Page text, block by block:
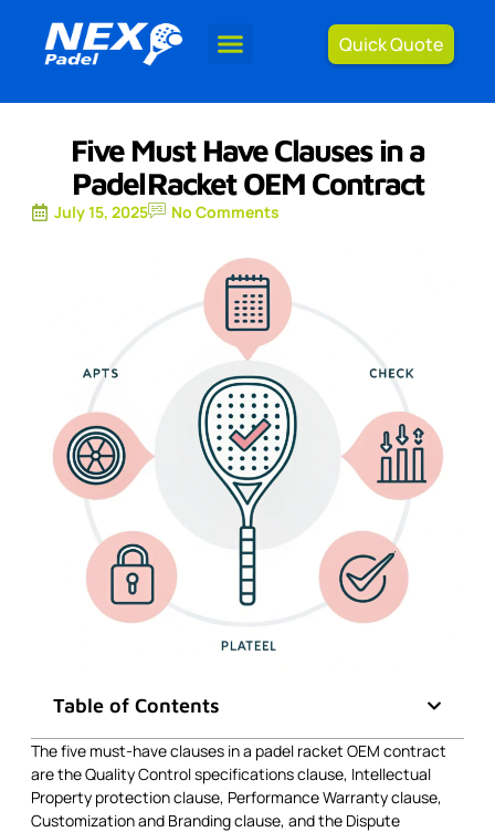
Quick Quote
Five Must Have Clauses in a
Padel Racket OEM Contract
July 15, 2025 No Comments
Table of Contents
The five must-have clauses in a padel racket OEM contract
are the Quality Control specifications clause, Intellectual
Property protection clause, Performance Warranty clause,
Customization and Branding clause, and the Dispute